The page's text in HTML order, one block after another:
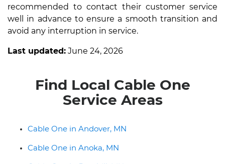
recommended to contact their customer service
well in advance to ensure a smooth transition and
avoid any interruption in service.
Last updated: June 24, 2026
Find Local Cable One
Service Areas
Cable One in Andover, MN
Cable One in Anoka, MN